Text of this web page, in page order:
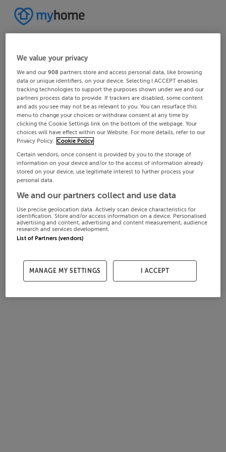
We value your privacy
We and our908 partners store and access personal data, like browsing
data or unique identifiers, on your device. Selecting I ACCEPT enables
tracking technologies to support the purposes shown under we and our
partners process data to provide. If trackers are disabled, some content
and ads you see may not be as relevant to you. You can resurface this
menu to change your choices or withdraw consent at any time by
clicking the Cookie Settings link on the bottom of the webpage. Your
choices will have effect within our Website. For more details, refer to our
Privacy Policy. Cookie Policy
Certain vendors, once consent is provided by you to the storage of
information on your device and/or to the access of information already
stored on your device, use legitimate interest to further process your
personal data.
We and our partners collect and use data
Use precise geolocation data. Actively scan device characteristics for
identification. Store and/or access information on a device. Personalised
advertising and content, advertising and content measurement, audience
research and services development.
List of Partners (vendors)
MANAGE MY SETTINGS I ACCEPT